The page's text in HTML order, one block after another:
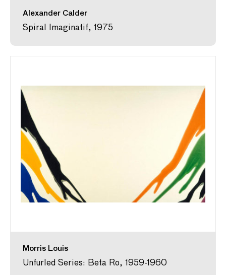
Alexander Calder
Spiral Imaginatif, 1975
Morris Louis
Unfurled Series: Beta Ro, 1959-1960